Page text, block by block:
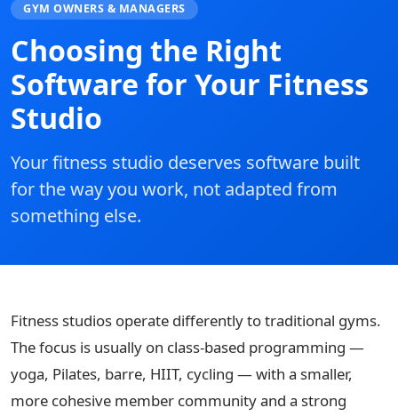
GYM OWNERS & MANAGERS
Choosing the Right
Software for Your Fitness
Studio
Your fitness studio deserves software built
for the way you work, not adapted from
something else.
Fitness studios operate differently to traditional gyms.
The focus is usually on class-based programming —
yoga, Pilates, barre, HIIT, cycling — with a smaller,
more cohesive member community and a strong